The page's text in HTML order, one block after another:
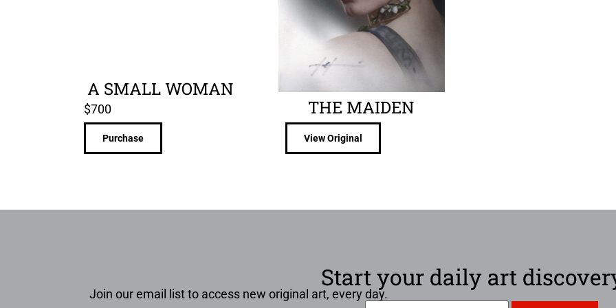
A SMALL WOMAN
$700
Purchase
THE MAIDEN
View Original
Start your daily art
Join our email list to access new original art, every day.